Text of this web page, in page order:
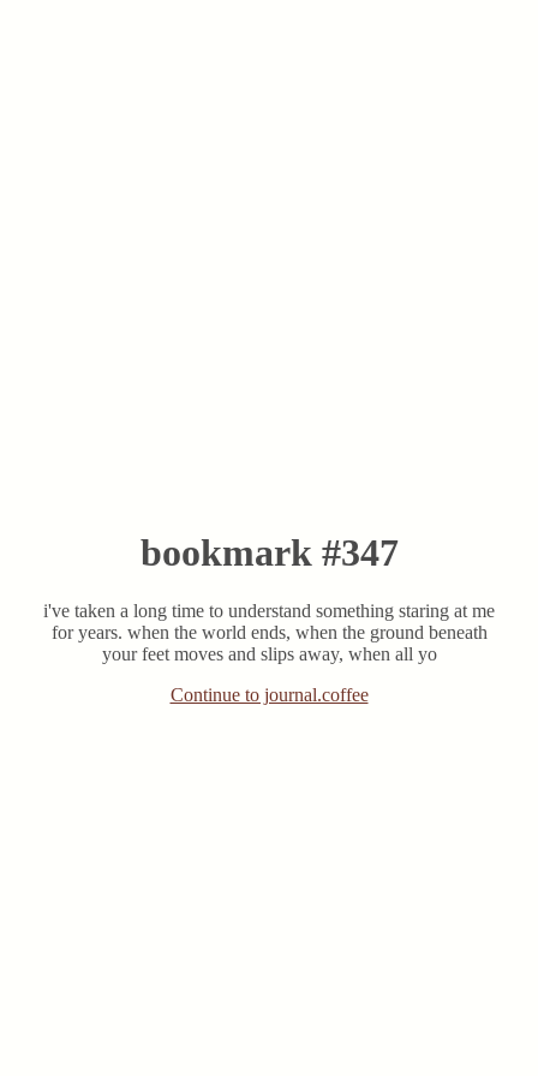
bookmark #347
i've taken a long time to understand something staring at me
for years. when the world ends, when the ground beneath
your feet moves and slips away, when all yo
Continue to journal.coffee